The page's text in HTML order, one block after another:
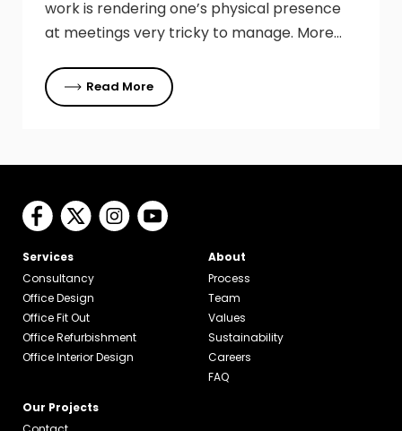
work is rendering one’s physical presence
at meetings very tricky to manage. More…
Read More
Services
Consultancy
Office Design
Office Fit Out
Office Refurbishment
Office Interior Design
About
Process
Team
Values
Sustainability
Careers
FAQ
Our Projects